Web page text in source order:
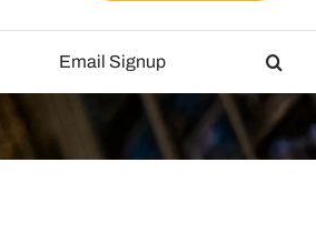
Email Signup